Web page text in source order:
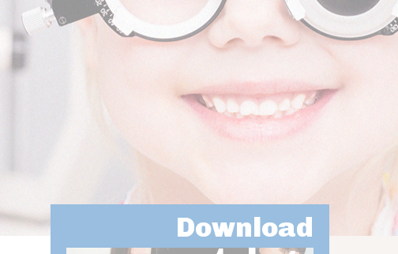
Download